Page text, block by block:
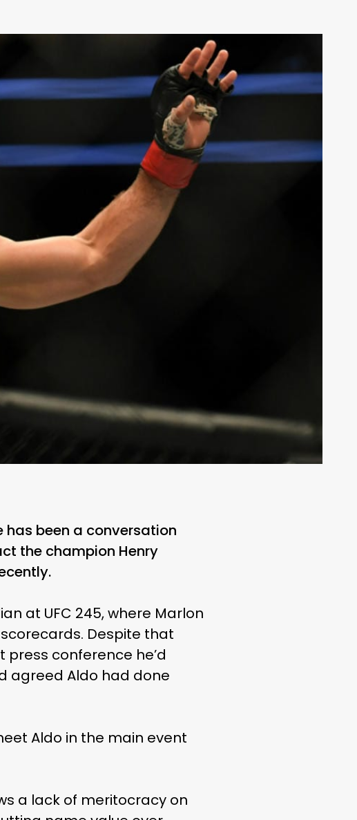
has been a conversation
the champion Henry
at UFC 245, where Marlon
Despite that
conference he’d
agreed Aldo had done
Aldo in the main event
a lack of meritocracy on